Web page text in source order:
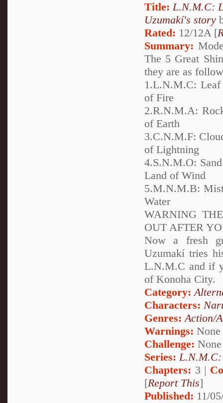
Title: L.N.M.C:
Uzumakí's story
Rated: 12/12A [
Summary:
The 5 Great
they are as
1.L.N.M.C:
of Fire
2.R.N.M.A:
of Earth
3.C.N.M.F:
of Lightning
4.S.N.M.O:
Land of Wind
5.M.N.M.B:
Water
WARNING
OUT AFTER
Now a fresh
Uzumakí tries
L.N.M.C and if
of Konoha City.
Category:
Characters:
Genres:Action/
Warnings: None
Challenge: None
Series: L.N.M.C:
Chapters: 3 |
[Report This]
Published: 11/